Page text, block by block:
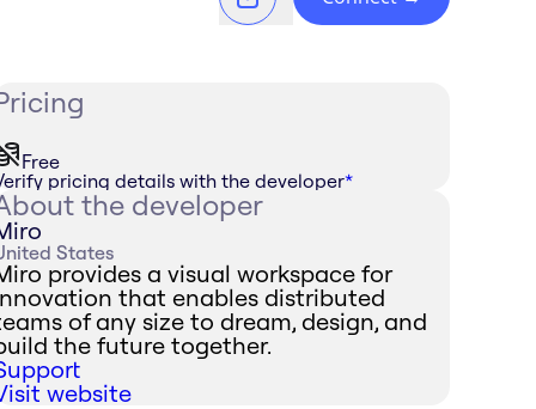
Free
pricing details with the developer*
the developer
States
provides a visual workspace for
that enables distributed
of any size to dream, design, and
the future together.
website